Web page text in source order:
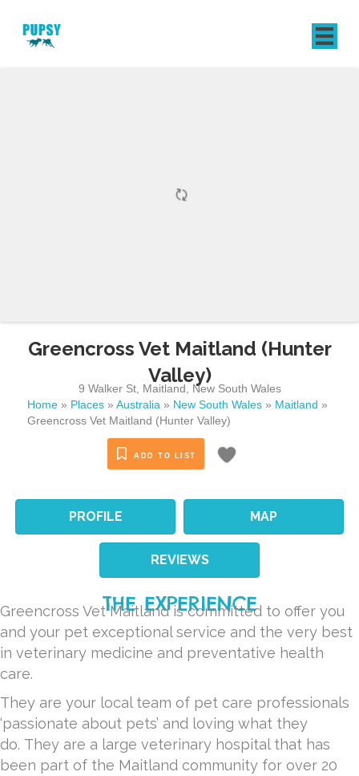
Greencross Vet Maitland (Hunter
Valley)
9 Walker St, Maitland
New South Wales
Home » Places » Australia » New South Wales » Maitland »
Greencross Vet Maitland (Hunter Valley)
ADD TO LIST
PROFILE MAP
REVIEWS
THE EXPERIENCE
Greencross Vet Maitlandis committed to offer you
and your pet exceptional service and the very best
in veterinary medicine and preventative health
care.
They are your local team of pet care professionals
‘passionate about pets’ and loving what they
do. They are a large veterinary hospital that has
been part of the Maitland community for over 20